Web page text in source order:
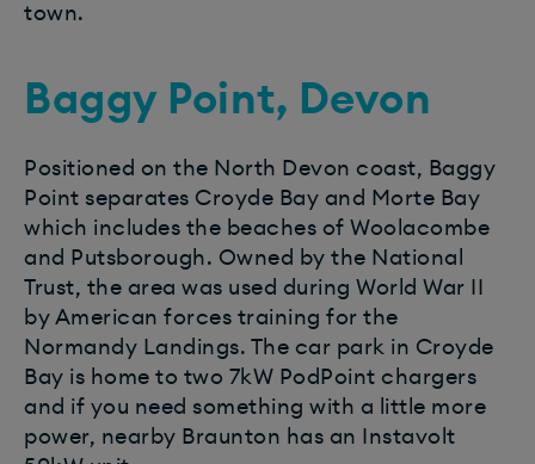
town.
Baggy Point, Devon
Positioned on the North Devon coast, Baggy
Point separates Croyde Bay and Morte Bay
which includes the beaches of Woolacombe
and Putsborough. Owned by the National
Trust, the area was used during World War II
by American forces training for the
Normandy Landings. The car park in Croyde
Bay is home to two 7kW PodPoint chargers
and if you need something with a little more
power, nearby Braunton has an Instavolt